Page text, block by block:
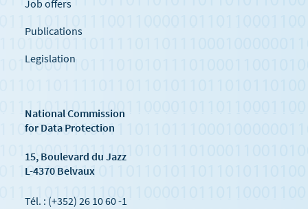
Job offers
Publications
Legislation
National Commission
for Data Protection
15, Boulevard du Jazz
L-4370 Belvaux
Tél. : (+352) 26 10 60 -1